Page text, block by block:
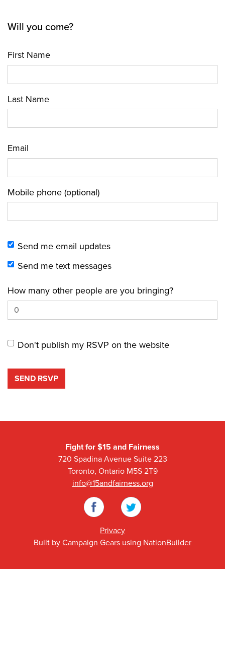
Will you come?
First Name
Last Name
Email
Mobile phone (optional)
Send me email updates
Send me text messages
How many other people are you bringing?
Don't publish my RSVP on the website
Fight for $15 and Fairness
720 Spadina Avenue Suite 223
Toronto, Ontario M5S 2T9
info@15andfairness.org
Facebook
Twitter
Privacy
Built by Campaign Gears using NationBuilder